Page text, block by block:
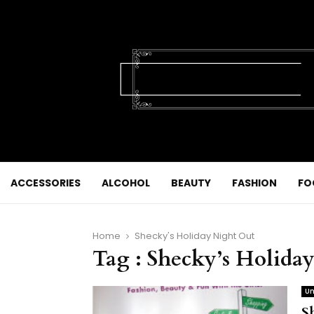
ACCESSORIES ALCOHOL BEAUTY FASHION
Home Shecky's Holiday Night Out
Tag : Shecky’s